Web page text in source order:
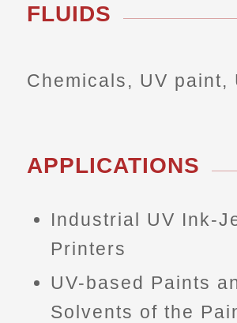
FLUIDS
Chemicals, UV paint,
APPLICATIONS
Industrial UV Ink-
Printers
UV-based Paints
Solvents of the